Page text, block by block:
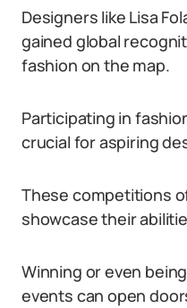
Designers like Lisa
gained global
fashion on the map.
Participating in
crucial for aspiring
These competitions
showcase their
Winning or even
events can open